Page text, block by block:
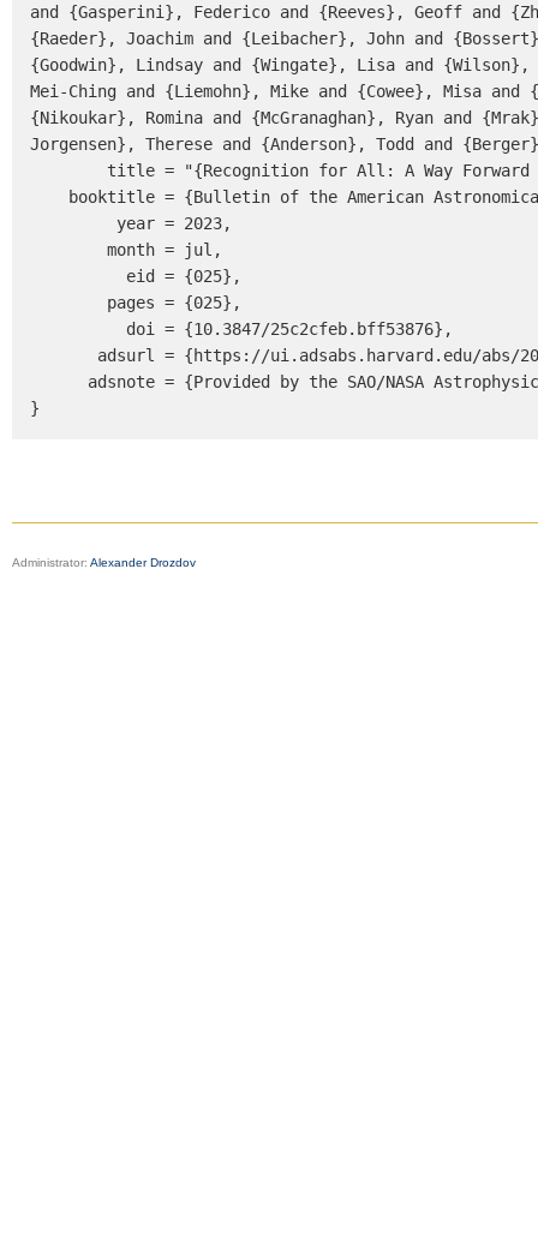
and {Gasperini}, Federico and {Reeves}, Geoff and
{Raeder}, Joachim and {Leibacher}, John and
{Goodwin}, Lindsay and {Wingate}, Lisa and
Mei-Ching and {Liemohn}, Mike and {Cowee}, Misa
{Nikoukar}, Romina and {McGranaghan}, Ryan and
Jorgensen}, Therese and {Anderson}, Todd and
}
Administrator: Alexander Drozdov